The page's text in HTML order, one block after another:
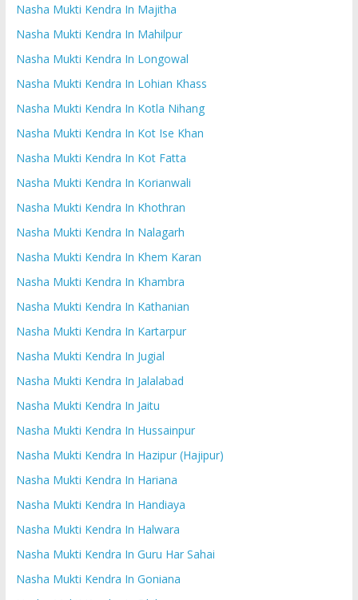
Nasha Mukti Kendra In Majitha
Nasha Mukti Kendra In Mahilpur
Nasha Mukti Kendra In Longowal
Nasha Mukti Kendra In Lohian Khass
Nasha Mukti Kendra In Kotla Nihang
Nasha Mukti Kendra In Kot Ise Khan
Nasha Mukti Kendra In Kot Fatta
Nasha Mukti Kendra In Korianwali
Nasha Mukti Kendra In Khothran
Nasha Mukti Kendra In Nalagarh
Nasha Mukti Kendra In Khem Karan
Nasha Mukti Kendra In Khambra
Nasha Mukti Kendra In Kathanian
Nasha Mukti Kendra In Kartarpur
Nasha Mukti Kendra In Jugial
Nasha Mukti Kendra In Jalalabad
Nasha Mukti Kendra In Jaitu
Nasha Mukti Kendra In Hussainpur
Nasha Mukti Kendra In Hazipur (Hajipur)
Nasha Mukti Kendra In Hariana
Nasha Mukti Kendra In Handiaya
Nasha Mukti Kendra In Halwara
Nasha Mukti Kendra In Guru Har Sahai
Nasha Mukti Kendra In Goniana